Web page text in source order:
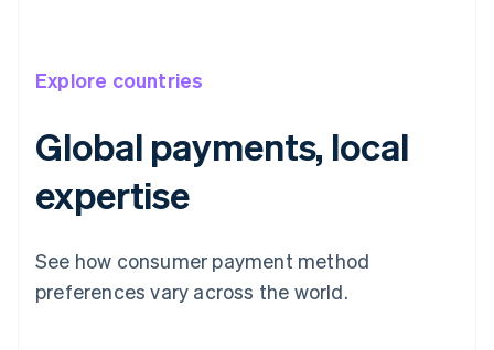
Explore countries
Global payments, local
expertise
See how consumer payment method
preferences vary across the world.